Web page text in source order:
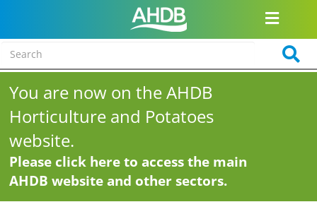
You are now on the AHDB
Horticulture and Potatoes
website.
Please click here to access the main
AHDB website and other sectors.